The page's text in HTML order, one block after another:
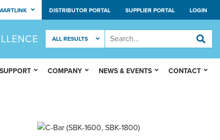
DISTRIBUTOR PORTAL SUPPLIER PORTAL LOGIN
COMPANY NEWS & EVENTS CONTACT